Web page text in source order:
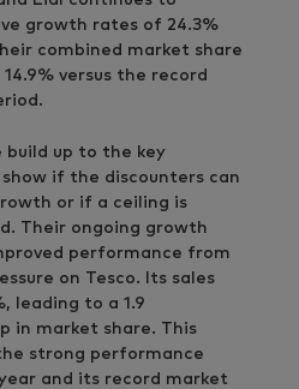
growth rates of 24.3%
combined market share
versus the record
build up to the key
if the discounters can
or if a ceiling is
Their ongoing growth
performance from
on Tesco. Its sales
leading to a 1.9
in market share. This
strong performance
and its record market